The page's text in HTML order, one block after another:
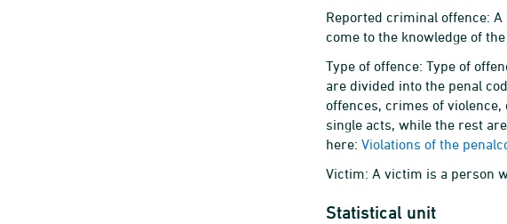
Reported criminal offence:
come to the knowledge of the
Type of offence: Type of
are divided into the penal
offences, crimes of
single acts, while the rest
here: Violations of the
Victim: A victim is a person
Statistical unit